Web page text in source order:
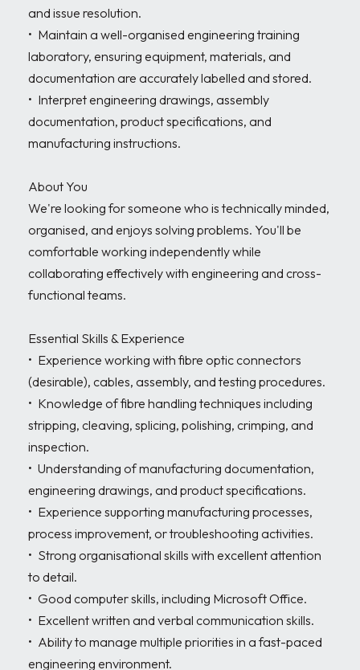
and issue resolution.
•	Maintain a well-organised engineering training
laboratory, ensuring equipment, materials, and
documentation are accurately labelled and stored.
•	Interpret engineering drawings, assembly
documentation, product specifications, and
manufacturing instructions.
About You
We're looking for someone who is technically minded,
organised, and enjoys solving problems. You'll be
comfortable working independently while
collaborating effectively with engineering and cross-
functional teams.
Essential Skills & Experience
•	Experience working with fibre optic connectors
(desirable), cables, assembly, and testing procedures.
•	Knowledge of fibre handling techniques including
stripping, cleaving, splicing, polishing, crimping, and
inspection.
•	Understanding of manufacturing documentation,
engineering drawings, and product specifications.
•	Experience supporting manufacturing processes,
process improvement, or troubleshooting activities.
•	Strong organisational skills with excellent attention
to detail.
•	Good computer skills, including Microsoft Office.
•	Excellent written and verbal communication skills.
•	Ability to manage multiple priorities in a fast-paced
engineering environment.